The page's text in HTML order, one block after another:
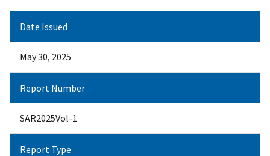
Date Issued
May 30, 2025
Report Number
SAR2025Vol-1
Report Type